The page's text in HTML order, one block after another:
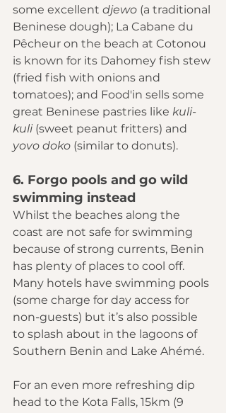
some excellent djewo (a traditional
Beninese dough); La Cabane du
Pêcheur on the beach at Cotonou
is known for its Dahomey fish stew
(fried fish with onions and
tomatoes); and Food'in sells some
great Beninese pastries like kuli-
kuli (sweet peanut fritters) and
yovo doko (similar to donuts).
6. Forgo pools and go wild
swimming instead
Whilst the beaches along the
coast are not safe for swimming
because of strong currents, Benin
has plenty of places to cool off.
Many hotels have swimming pools
(some charge for day access for
non-guests) but it’s also possible
to splash about in the lagoons of
Southern Benin and Lake Ahémé.
For an even more refreshing dip
head to the Kota Falls, 15km (9